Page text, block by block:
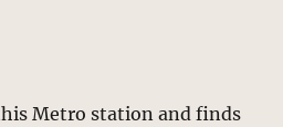
Metro station and finds